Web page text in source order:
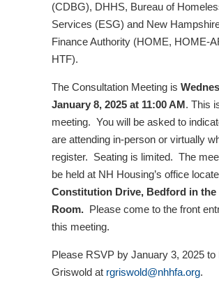
(CDBG), DHHS, Bureau of
Services (ESG) and New
Finance Authority (HOME, HOME-
HTF).
The Consultation Meeting is
January 8, 2025 at 11:00 AM. This
meeting. You will be asked to
are attending in-person or virtually
register. Seating is limited. The
be held at NH Housing’s office
Constitution Drive, Bedford in the
Room. Please come to the front
this meeting.
Please RSVP by January 3, 2025 to
Griswold at rgriswold@nhhfa.org.